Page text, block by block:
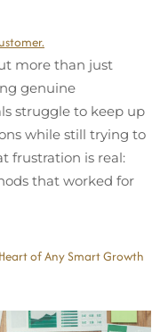
more than just
genuine
struggle to keep up
while still trying to
frustration is real:
that worked for
of Any Smart Growth